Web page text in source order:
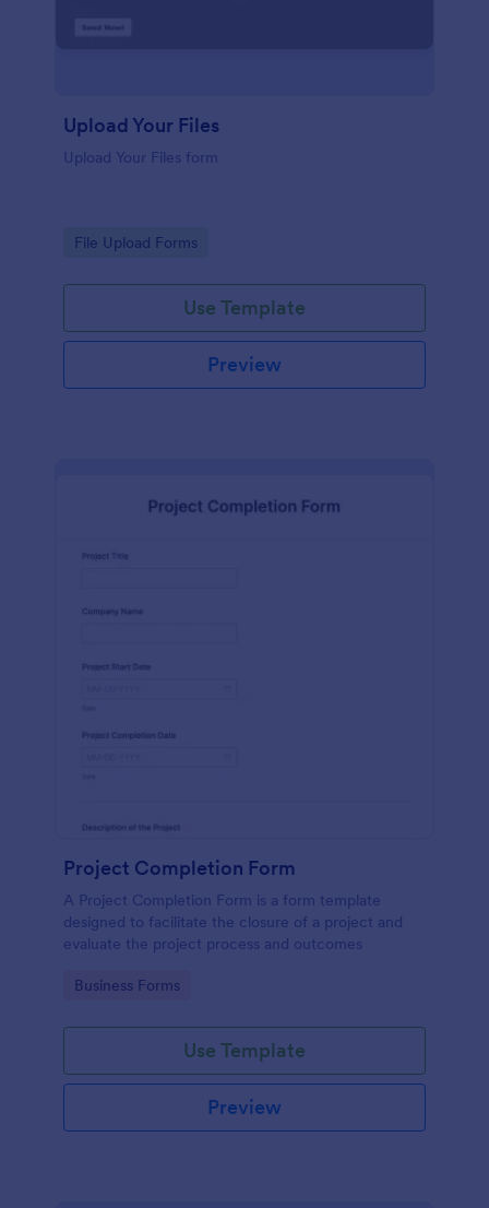
Upload Your Files
Upload Your Files form
Go to Category:
File Upload Forms
Use Template
Preview
Project Completion Form
A Project Completion Form is a form template
designed to facilitate the closure of a project and
evaluate the project process and outcomes
Go to Category:
Business Forms
Use Template
Preview